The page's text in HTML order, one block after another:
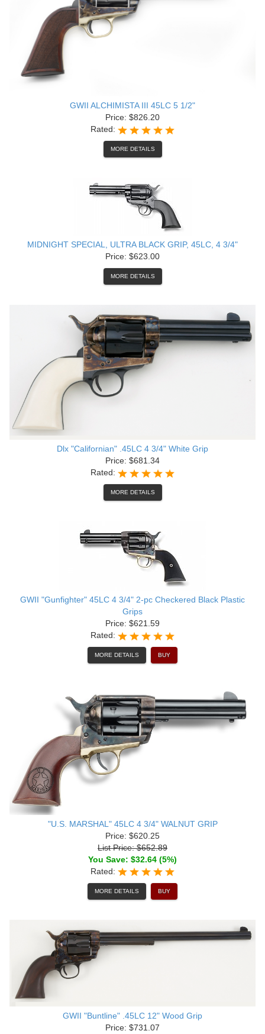
GWII ALCHIMISTA III 45LC 5 1/2"
Price: $826.20
Rated:
MORE DETAILS
MIDNIGHT SPECIAL, ULTRA BLACK GRIP, 45LC, 4 3/4"
Price: $623.00
MORE DETAILS
Dlx "Californian" .45LC 4 3/4" White Grip
Price: $681.34
Rated:
MORE DETAILS
GWII "Gunfighter" 45LC 4 3/4" 2-pc Checkered Black Plastic
Grips
Price: $621.59
Rated:
MORE DETAILS BUY
"U.S. MARSHAL" 45LC 4 3/4" WALNUT GRIP
Price: $620.25
List Price: $652.89
You Save: $32.64 (5%)
Rated:
MORE DETAILS BUY
GWII "Buntline" .45LC 12" Wood Grip
Price: $731.07